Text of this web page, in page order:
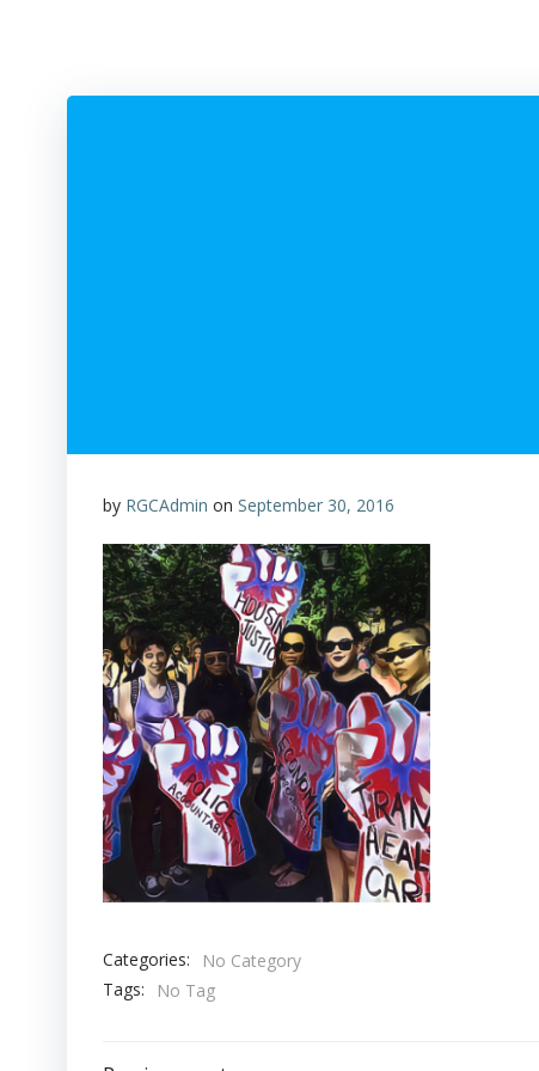
by RGCAdmin on September 30, 2016
Categories:
No Category
Tags:
No Tag